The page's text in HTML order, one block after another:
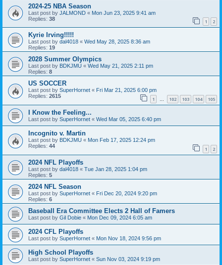
2024-25 NBA Season
Last post by JALMOND « Mon Jun 23, 2025 9:41 am
Replies: 38 1 2
Kyrie Irving!!!!!
Last post by dal4018 « Wed May 28, 2025 8:36 am
Replies: 19
2028 Summer Olympics
Last post by BDKJMU « Wed May 21, 2025 2:11 pm
Replies: 8
US SOCCER
Last post by SuperHornet « Fri Mar 21, 2025 6:00 pm
Replies: 2615 1 … 102 103 104 105
I Know the Feeling...
Last post by SuperHornet « Wed Mar 05, 2025 6:40 pm
Incognito v. Martin
Last post by BDKJMU « Mon Feb 17, 2025 12:24 pm
Replies: 44 1 2
2024 NFL Playoffs
Last post by dal4018 « Tue Jan 28, 2025 1:04 pm
Replies: 5
2024 NFL Season
Last post by SuperHornet « Fri Dec 20, 2024 9:20 pm
Replies: 6
Baseball Era Committee Elects 2 Hall of Famers
Last post by Gil Dobie « Mon Dec 09, 2024 6:05 am
2024 CFL Playoffs
Last post by SuperHornet « Mon Nov 18, 2024 9:56 pm
High School Playoffs
Last post by SuperHornet « Sun Nov 03, 2024 9:19 pm